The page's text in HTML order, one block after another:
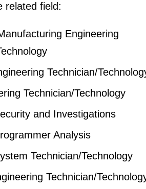
related field:
Engineering
Technician/
Technician/Technology
and Investigations
Analysis
Technician/Technology
Technician/